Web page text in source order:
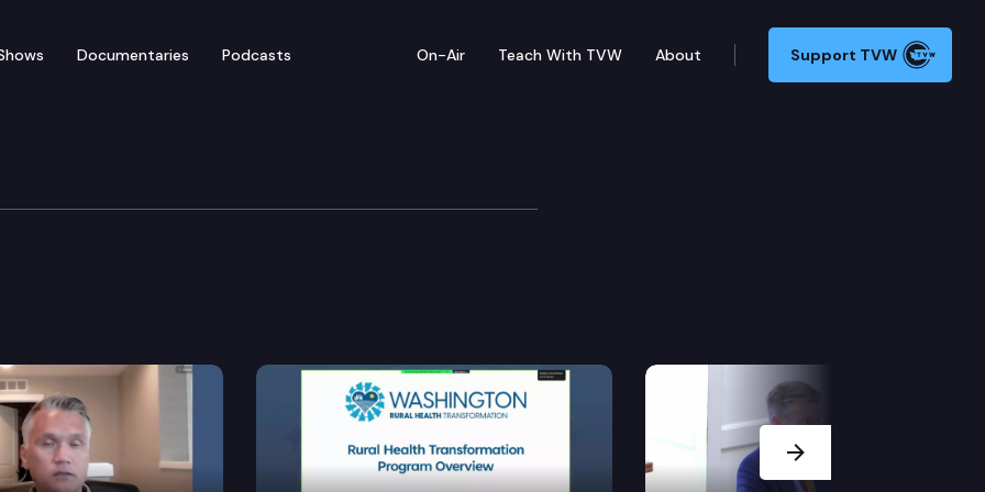
Documentaries Podcasts On-Air Teach With TVW About Support TVW
and Natural Resources
2050 plan.
to which a water right established as a family farm permit may be transferred.
Next Slide